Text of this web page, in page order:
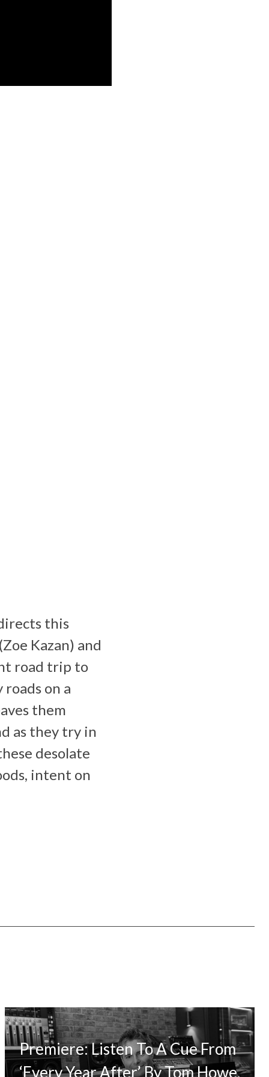
this
Kazan) and
road trip to
on a
them
as they try in
desolate
intent on
Premiere: Listen To A Cue From
‘Every Year After’ By Tom Howe,